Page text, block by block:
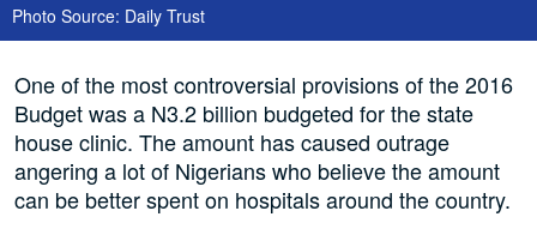
Photo Source: Daily Trust
One of the most controversial provisions of the 2016
Budget was a N3.2 billion budgeted for the state
house clinic. The amount has caused outrage
angering a lot of Nigerians who believe the amount
can be better spent on hospitals around the country.